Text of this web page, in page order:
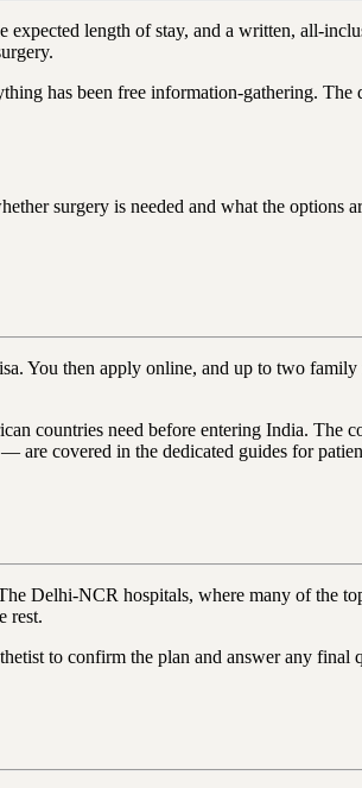
length of stay, and a written, all-
has been free information-gathering. The
surgery is needed and what the options
You then apply online, and up to two family
countries need before entering India. The
covered in the dedicated guides for
Delhi-NCR hospitals, where many of the
rest.
to confirm the plan and answer any final